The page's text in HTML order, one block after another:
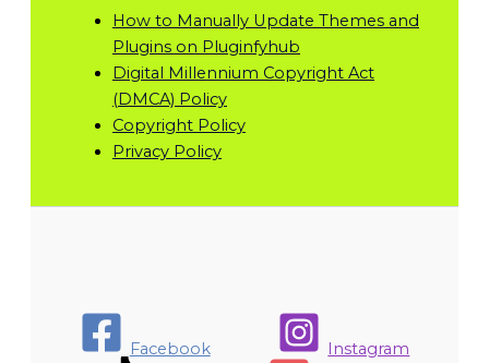
How to Manually Update Themes and
Plugins on Pluginfyhub
Digital Millennium Copyright Act
(DMCA) Policy
Copyright Policy
Privacy Policy
Facebook Instagram